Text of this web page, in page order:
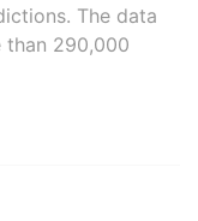
The data
290,000